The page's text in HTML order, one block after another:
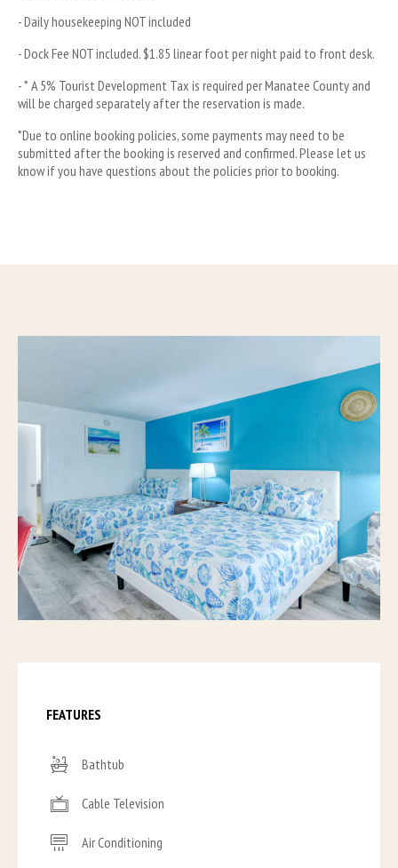
- Daily housekeeping NOT included
- Dock Fee NOT included. $1.85 linear foot per night paid to front desk.
- * A 5% Tourist Development Tax is required per Manatee County and
will be charged separately after the reservation is made.
*Due to online booking policies, some payments may need to be
submitted after the booking is reserved and confirmed. Please let us
know if you have questions about the policies prior to booking.
FEATURES
Bathtub
Cable Television
Air Conditioning